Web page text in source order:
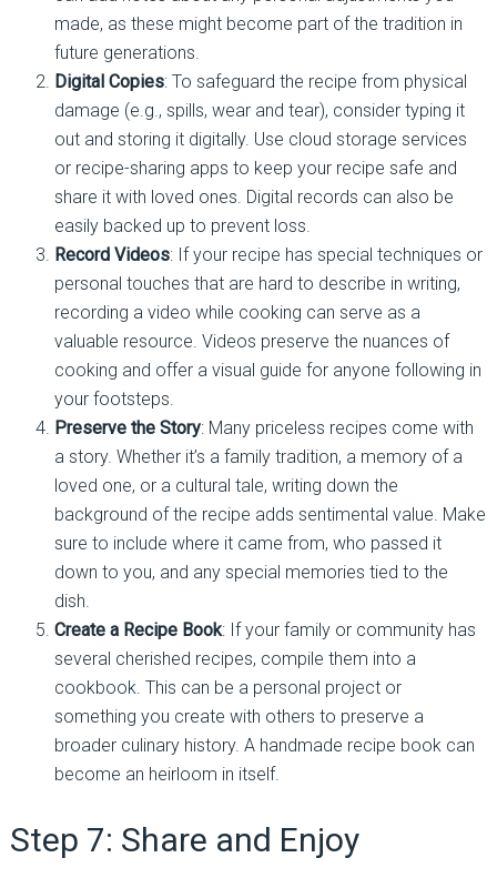
made, as these might become part of the tradition in
future generations.
Digital Copies: To safeguard the recipe from physical
damage (e.g., spills, wear and tear), consider typing it
out and storing it digitally. Use cloud storage services
or recipe-sharing apps to keep your recipe safe and
share it with loved ones. Digital records can also be
easily backed up to prevent loss.
Record Videos: If your recipe has special techniques or
personal touches that are hard to describe in writing,
recording a video while cooking can serve as a
valuable resource. Videos preserve the nuances of
cooking and offer a visual guide for anyone following in
your footsteps.
Preserve the Story: Many priceless recipes come with
a story. Whether it’s a family tradition, a memory of a
loved one, or a cultural tale, writing down the
background of the recipe adds sentimental value. Make
sure to include where it came from, who passed it
down to you, and any special memories tied to the
dish.
Create a Recipe Book: If your family or community has
several cherished recipes, compile them into a
cookbook. This can be a personal project or
something you create with others to preserve a
broader culinary history. A handmade recipe book can
become an heirloom in itself.
Step 7: Share and Enjoy